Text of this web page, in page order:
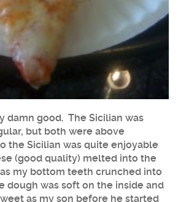
damn good. The Sicilian was
but both were above
the Sicilian was quite enjoyable
(good quality) melted into the
my bottom teeth crunched into
dough was soft on the inside and
as my son before he started